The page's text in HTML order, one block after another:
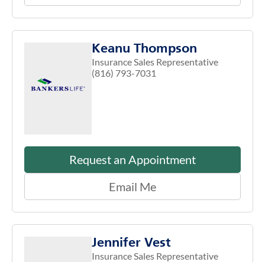
Keanu Thompson
Insurance Sales Representative
(816) 793-7031
Request an Appointment
Email Me
Jennifer Vest
Insurance Sales Representative